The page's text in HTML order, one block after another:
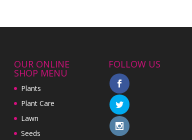
OUR ONLINE
SHOP MENU
Plants
Plant Care
Lawn
Seeds
FOLLOW US